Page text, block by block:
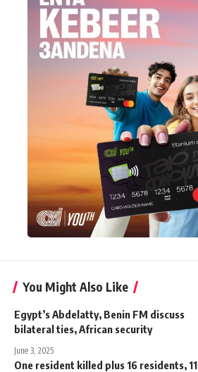
You Might Also Like
Egypt’s Abdelatty, Benin FM discuss
bilateral ties, African security
June 3, 2025
One resident killed plus 16 residents, 11